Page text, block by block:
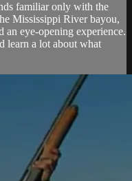
familiar only with the
Mississippi River bayou,
an eye-opening experience.
learn a lot about what